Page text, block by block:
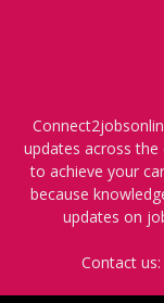
updates across
to achieve your
because
updates on
Contact us: